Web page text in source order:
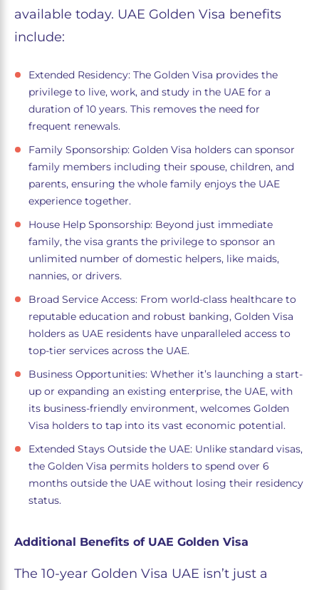
available today. UAE Golden Visa benefits
include:
Extended Residency: The Golden Visa provides the
privilege to live, work, and study in the UAE for a
duration of 10 years. This removes the need for
frequent renewals.
Family Sponsorship: Golden Visa holders can sponsor
family members including their spouse, children, and
parents, ensuring the whole family enjoys the UAE
experience together.
House Help Sponsorship: Beyond just immediate
family, the visa grants the privilege to sponsor an
unlimited number of domestic helpers, like maids,
nannies, or drivers.
Broad Service Access: From world-class healthcare to
reputable education and robust banking, Golden Visa
holders as UAE residents have unparalleled access to
top-tier services across the UAE.
Business Opportunities: Whether it’s launching a start-
up or expanding an existing enterprise, the UAE, with
its business-friendly environment, welcomes Golden
Visa holders to tap into its vast economic potential.
Extended Stays Outside the UAE: Unlike standard visas,
the Golden Visa permits holders to spend over 6
months outside the UAE without losing their residency
status.
Additional Benefits of UAE Golden Visa
The 10-year Golden Visa UAE isn’t just a